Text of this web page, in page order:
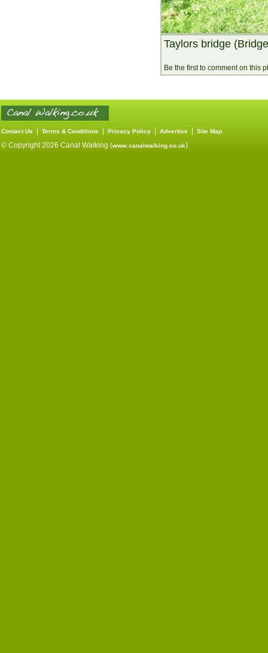
Taylors bridge
Be the first to comment on this
Contact Us Terms & Conditions Privacy Policy Advertise Site Map
© Copyright 2026 Canal Walking (www.canalwalking.co.uk)